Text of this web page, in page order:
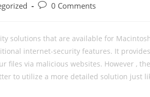
Post0 Comments
solutions that are available for
internet-security features. It
files via malicious websites. However ,
to utilize a more detailed solution just